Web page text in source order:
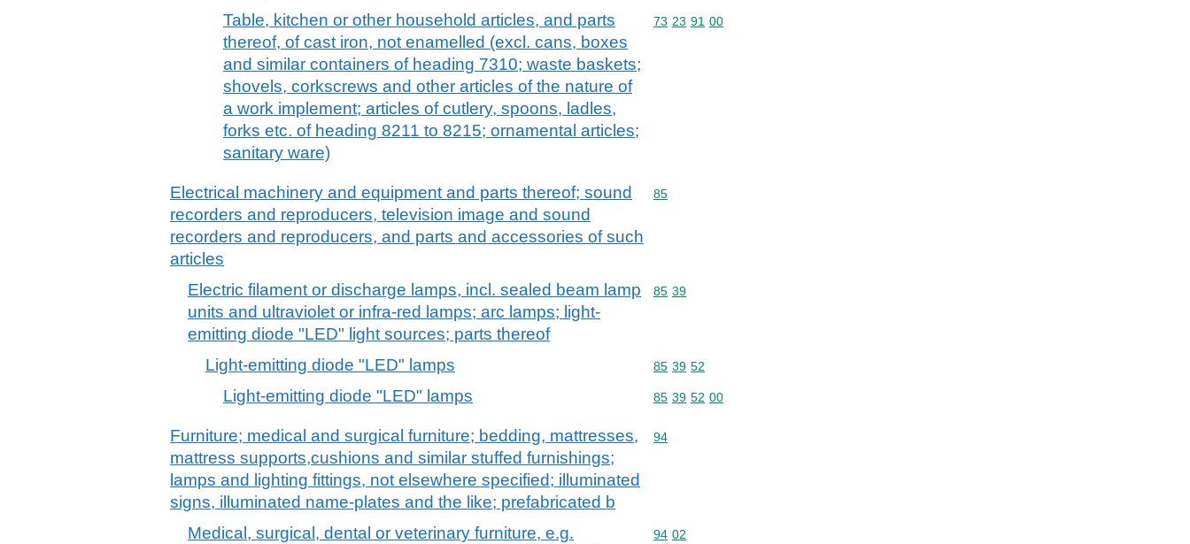
Table, kitchen or other household articles, and parts
thereof, of cast iron, not enamelled (excl. cans, boxes
and similar containers of heading 7310; waste baskets;
shovels, corkscrews and other articles of the nature of
a work implement; articles of cutlery, spoons, ladles,
forks etc. of heading 8211 to 8215; ornamental articles;
sanitary ware)
Commodity code: 73 23 91 00
73 23 91 00
Electrical machinery and equipment and parts thereof; sound
recorders and reproducers, television image and sound
recorders and reproducers, and parts and accessories of such
articles
Commodity code: 85
85
Electric filament or discharge lamps, incl. sealed beam lamp
units and ultraviolet or infra-red lamps; arc lamps; light-
emitting diode "LED" light sources; parts thereof
Commodity code: 85 39
85 39
Light-emitting diode "LED" lamps Commodity code: 85 39 52
85 39 52
Light-emitting diode "LED" lamps Commodity code: 85 39 52 00
85 39 52 00
Furniture; medical and surgical furniture; bedding, mattresses,
mattress supports,cushions and similar stuffed furnishings;
lamps and lighting fittings, not elsewhere specified; illuminated
signs, illuminated name-plates and the like; prefabricated b
Commodity code: 94
94
Medical, surgical, dental or veterinary furniture, e.g.
Commodity code: 94 02
94 02